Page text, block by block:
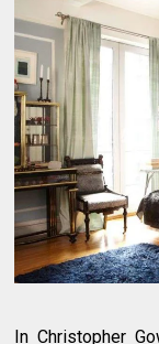
In Christopher